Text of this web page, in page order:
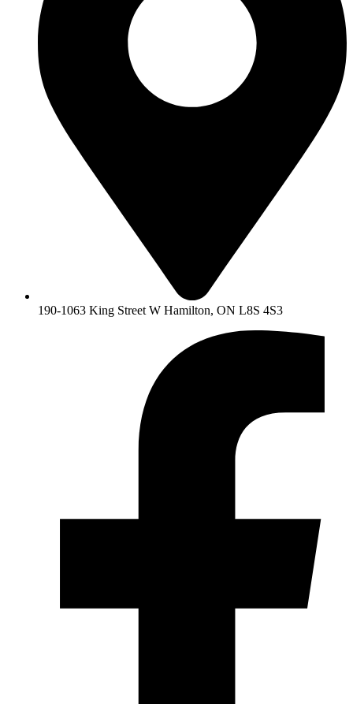
190-1063 King Street W Hamilton, ON L8S 4S3